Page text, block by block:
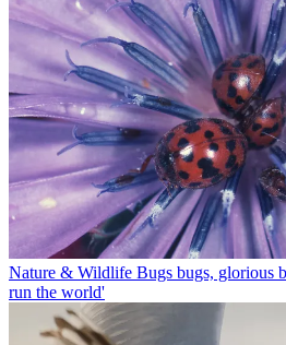
Nature & Wildlife Bugs bugs, glorious
run the world'